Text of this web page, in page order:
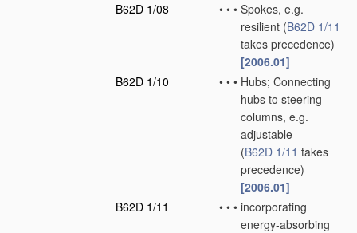
B62D 1/08
• • • Spokes, e.g.
resilient (B62D 1/11
takes precedence)
[2006.01]
B62D 1/10
• • • Hubs; Connecting
hubs to steering
columns, e.g.
adjustable
(B62D 1/11 takes
precedence)
[2006.01]
B62D 1/11
• • • incorporating
energy-absorbing